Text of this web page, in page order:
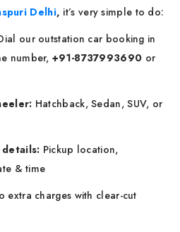
Delhi, it’s very simple to do:
our outstation car booking in
number,+91-8737993690 or
Hatchback, Sedan, SUV, or
Pickup location,
& time
extra charges with clear-cut